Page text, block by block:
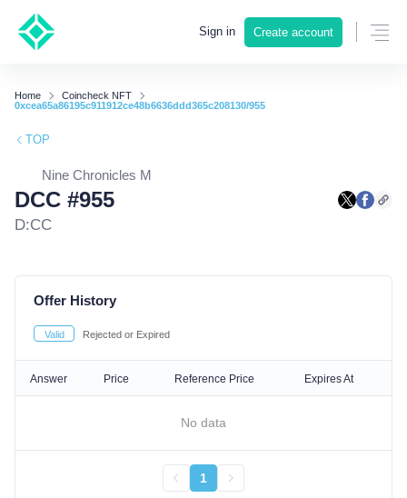
Sign in Create account
Home
Coincheck NFT
0xcea65a86195c911912ce48b6636ddd365c208130/955
TOP
Nine Chronicles M
DCC #955
D:CC
Offer History
Valid Rejected or Expired
Answer Price Reference Price Expires At
No data
1